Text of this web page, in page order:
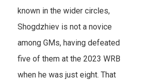
known in the wider circles,
Shogdzhiev is not a novice
among GMs, having defeated
five of them at the 2023 WRB
when he was just eight. That